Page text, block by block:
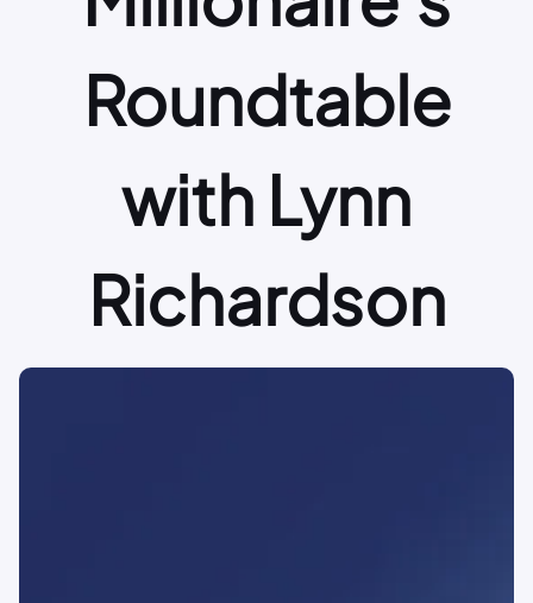
Roundtable
with Lynn
Richardson